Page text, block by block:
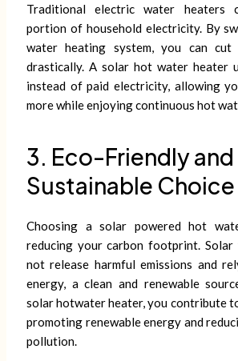
Traditional electric water heaters
portion of household electricity. By
water heating system, you can
drastically. A solar hot water heater
instead of paid electricity, allowing
more while enjoying continuous hot
3. Eco-Friendly and
Sustainable Choice
Choosing a solar powered hot
reducing your carbon footprint. Solar
not release harmful emissions and
energy, a clean and renewable
solar hotwater heater, you contribute
promoting renewable energy and
pollution.